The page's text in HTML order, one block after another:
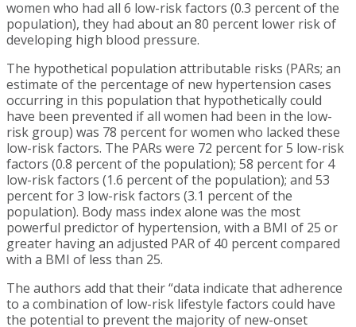
women who had all 6 low-risk factors (0.3 percent of the
population), they had about an 80 percent lower risk of
developing high blood pressure.
The hypothetical population attributable risks (PARs; an
estimate of the percentage of new hypertension cases
occurring in this population that hypothetically could
have been prevented if all women had been in the low-
risk group) was 78 percent for women who lacked these
low-risk factors. The PARs were 72 percent for 5 low-risk
factors (0.8 percent of the population); 58 percent for 4
low-risk factors (1.6 percent of the population); and 53
percent for 3 low-risk factors (3.1 percent of the
population). Body mass index alone was the most
powerful predictor of hypertension, with a BMI of 25 or
greater having an adjusted PAR of 40 percent compared
with a BMI of less than 25.
The authors add that their “data indicate that adherence
to a combination of low-risk lifestyle factors could have
the potential to prevent the majority of new-onset